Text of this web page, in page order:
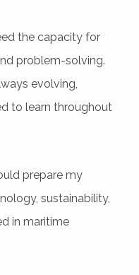
the capacity for
problem-solving.
evolving,
to learn throughout
prepare my
sustainability,
in maritime